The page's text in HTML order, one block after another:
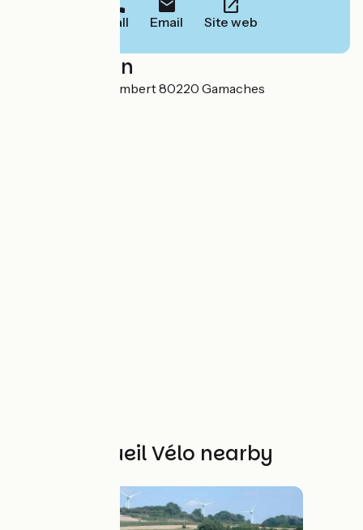
Call Email Site web
Localisation
3 Rue Antonin Gombert 80220 Gamaches
Other Accueil Vélo nearby